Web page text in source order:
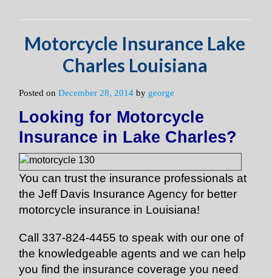
Motorcycle Insurance Lake
Charles Louisiana
Posted onDecember 28, 2014 by george
Looking for Motorcycle
Insurance in Lake Charles?
You can trust the insurance professionals at
the Jeff Davis Insurance Agency for better
motorcycle insurance in Louisiana!
Call 337-824-4455 to speak with our one of
the knowledgeable agents and we can help
you find the insurance coverage you need